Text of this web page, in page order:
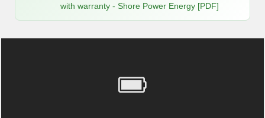
with warranty - Shore Power Energy [PDF]